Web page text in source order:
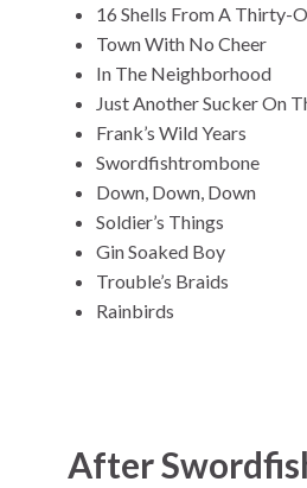
16 Shells From A Thirty-
Town With No Cheer
In The Neighborhood
Just Another Sucker On
Frank’s Wild Years
Swordfishtrombone
Down, Down, Down
Soldier’s Things
Gin Soaked Boy
Trouble’s Braids
Rainbirds
After